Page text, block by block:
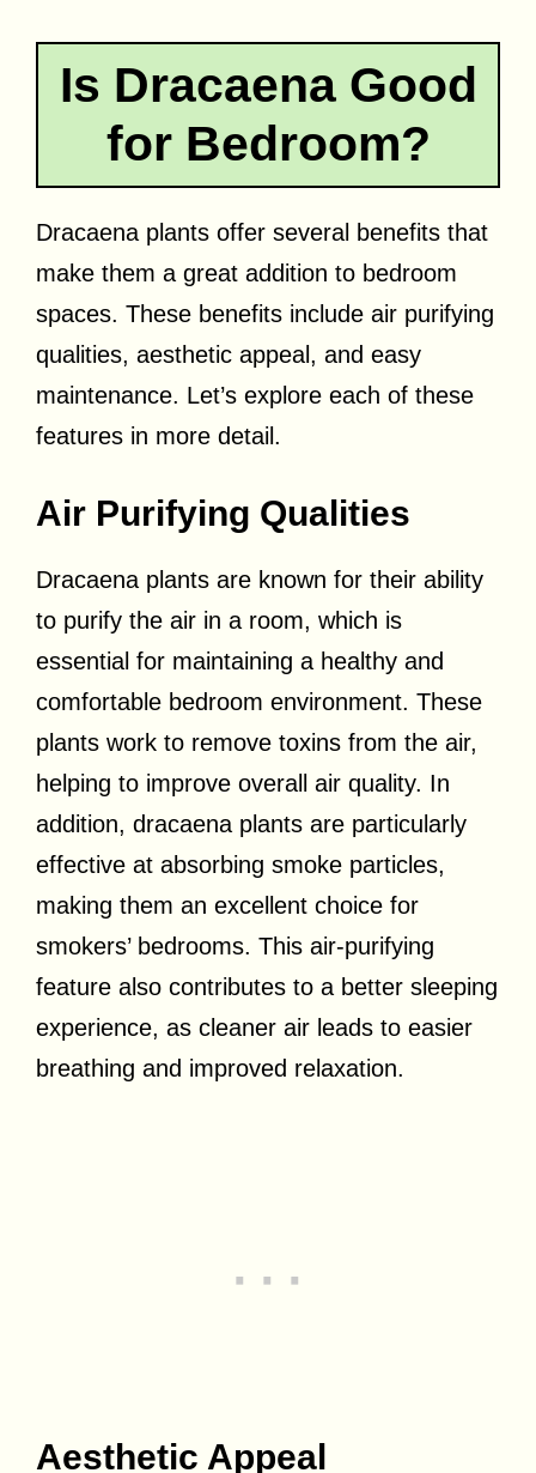
Is Dracaena Good
for Bedroom?
Dracaena plants offer several benefits that
make them a great addition to bedroom
spaces. These benefits include air purifying
qualities, aesthetic appeal, and easy
maintenance. Let’s explore each of these
features in more detail.
Air Purifying Qualities
Dracaena plants are known for their ability
to purify the air in a room, which is
essential for maintaining a healthy and
comfortable bedroom environment. These
plants work to remove toxins from the air,
helping to improve overall air quality. In
addition, dracaena plants are particularly
effective at absorbing smoke particles,
making them an excellent choice for
smokers’ bedrooms. This air-purifying
feature also contributes to a better sleeping
experience, as cleaner air leads to easier
breathing and improved relaxation.
Aesthetic Appeal